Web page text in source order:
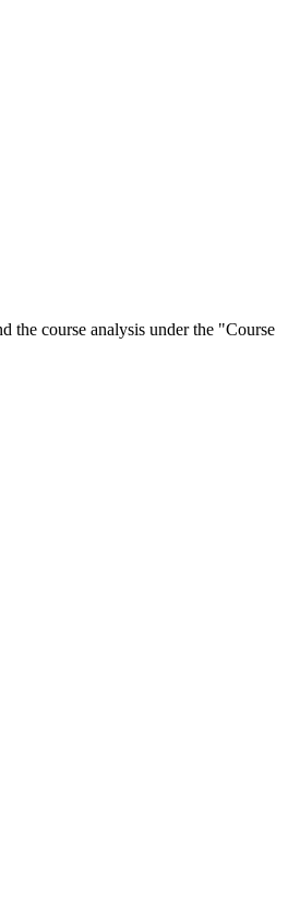
the course analysis under the "Course